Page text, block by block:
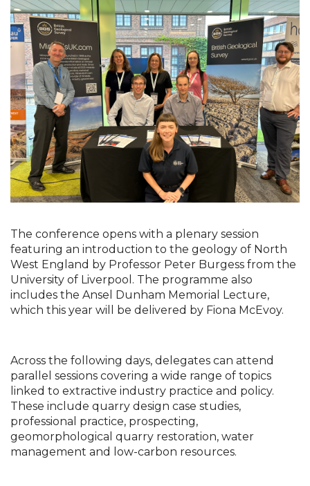
The conference opens with a plenary session
featuring an introduction to the geology of North
West England by Professor Peter Burgess from the
University of Liverpool. The programme also
includes the Ansel Dunham Memorial Lecture,
which this year will be delivered by Fiona McEvoy.
Across the following days, delegates can attend
parallel sessions covering a wide range of topics
linked to extractive industry practice and policy.
These include quarry design case studies,
professional practice, prospecting,
geomorphological quarry restoration, water
management and low-carbon resources.